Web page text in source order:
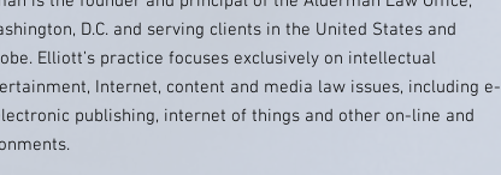
D.C. and serving clients in the United States and
Elliott’s practice focuses exclusively on intellectual
Internet, content and media law issues, including e-
publishing, internet of things and other on-line and